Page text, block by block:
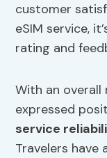
customer
eSIM service,
rating and
With an overall
expressed
service
Travelers